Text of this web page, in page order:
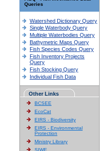
Queries
Watershed Dictionary Query
Single Waterbody Query
Multiple Waterbodies Query
Bathymetric Maps Query
Fish Species Codes Query
Fish Inventory Projects
Query
Fish Stocking Query
Individual Fish Data
Other Links
BCSEE
EcoCat
EIRS - Biodiversity
EIRS - Environmental
Protection
Ministry Library
SIWE